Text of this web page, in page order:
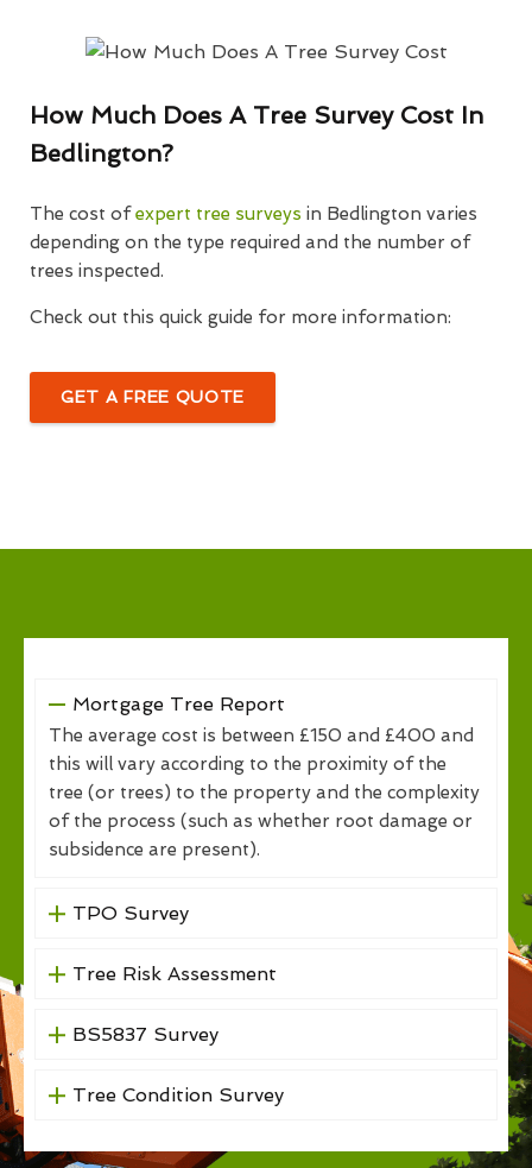
How Much Does A Tree Survey Cost In
Bedlington?
The cost ofexpert tree surveys in Bedlington varies
depending on the type required and the number of
trees inspected.
Check out this quick guide for more information:
GET A FREE QUOTE
Mortgage Tree Report
The average cost is between £150 and £400 and
this will vary according to the proximity of the
tree (or trees) to the property and the complexity
of the process (such as whether root damage or
subsidence are present).
TPO Survey
Tree Risk Assessment
BS5837 Survey
Tree Condition Survey